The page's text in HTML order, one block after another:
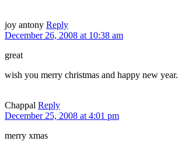
joy antony Reply
December 26, 2008 at 10:38 am
great
wish you merry christmas and happy new year.
Chappal Reply
December 25, 2008 at 4:01 pm
merry xmas